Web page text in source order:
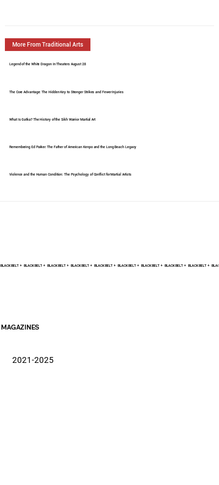
More From Traditional Arts
Legend of the White Dragon In Theaters August 28
The Core Advantage: The Hidden Key to Stronger Strikes and Fewer Injuries
What Is Gatka? The History of the Sikh Warrior Martial Art
Remembering Ed Parker: The Father of American Kenpo and the Long Beach Legacy
Violence and the Human Condition: The Psychology of Conflict for Martial Artists
BLACK BELT +
MAGAZINES
2021-2025